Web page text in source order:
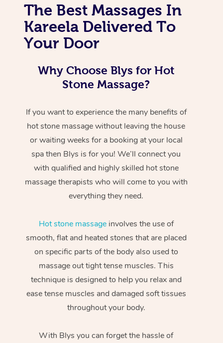
The Best Massages In
Kareela Delivered To
Your Door
Why Choose Blys for Hot
Stone Massage?
If you want to experience the many benefits of
hot stone massage without leaving the house
or waiting weeks for a booking at your local
spa then Blys is for you! We’ll connect you
with qualified and highly skilled hot stone
massage therapists who will come to you with
everything they need.
Hot stone massageinvolves the use of
smooth, flat and heated stones that are placed
on specific parts of the body also used to
massage out tight tense muscles. This
technique is designed to help you relax and
ease tense muscles and damaged soft tissues
throughout your body.
With Blys you can forget the hassle of